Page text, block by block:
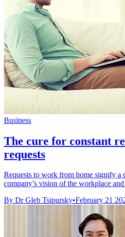
Business
The cure for constant
requests
Requests to work from home signify a
company’s vision of the workplace
By Dr Gleb Tsipursky•February 21